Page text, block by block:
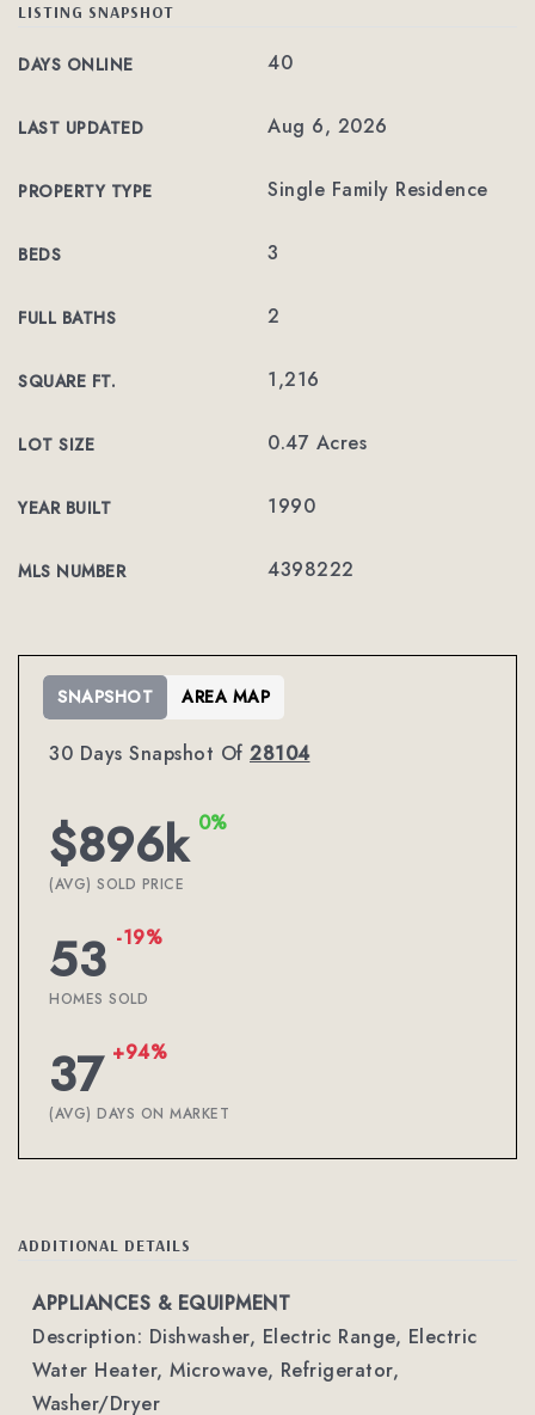
LISTING SNAPSHOT
DAYS ONLINE 40
LAST UPDATED Aug 6, 2026
PROPERTY TYPE Single Family Residence
BEDS 3
FULL BATHS 2
SQUARE FT. 1,216
LOT SIZE 0.47 Acres
YEAR BUILT 1990
MLS NUMBER 4398222
30 Days Snapshot Of 28104
$896k 0%
(AVG) SOLD PRICE
53 -19%
HOMES SOLD
37 +94%
(AVG) DAYS ON MARKET
SNAPSHOT AREA MAP
ADDITIONAL DETAILS
APPLIANCES & EQUIPMENT
Description: Dishwasher, Electric Range, Electric
Water Heater, Microwave, Refrigerator,
Washer/Dryer